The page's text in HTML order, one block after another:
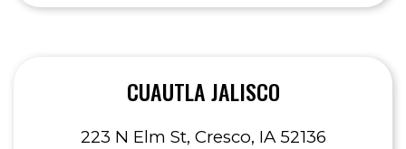
CUAUTLA JALISCO
223 N Elm St, Cresco, IA 52136